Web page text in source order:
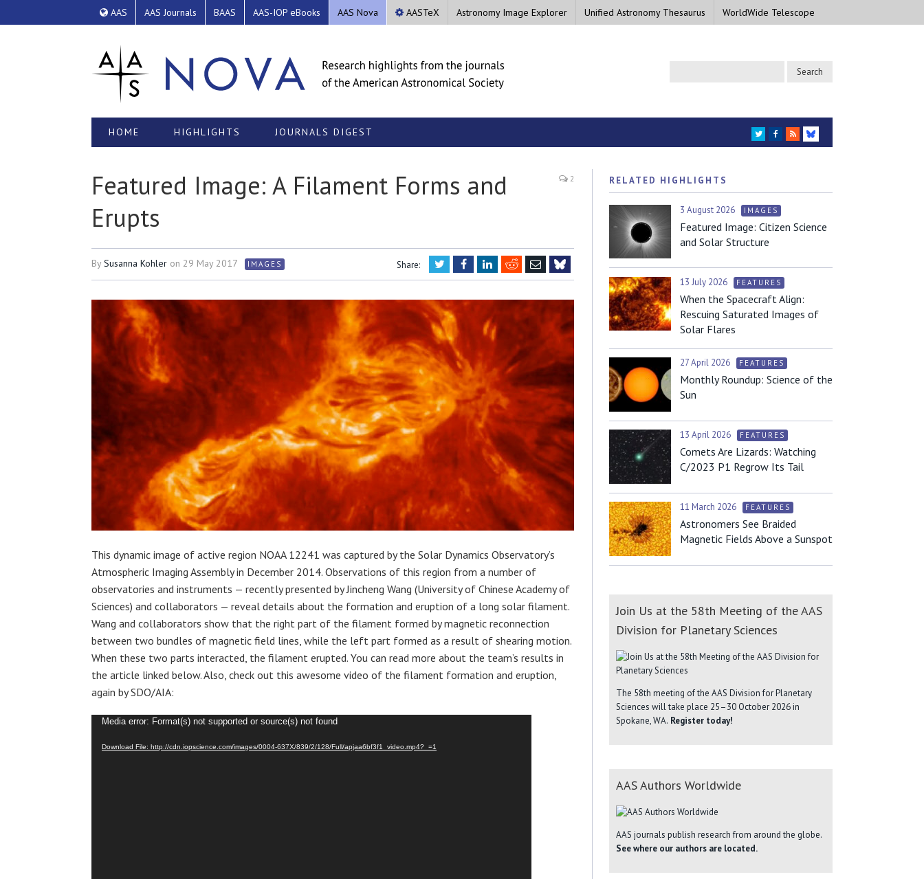
AAS AAS Journals BAAS AAS-IOP eBooks AAS Nova AASTeX Astronomy Image Explorer Unified Astronomy Thesaurus WorldWide Telescope
HOME HIGHLIGHTS JOURNALS DIGEST TWITTER
FACEBOOK
RSS
BLUESKY
Featured Image: A Filament Forms and
Erupts
2
BySusanna Kohler on 29 May 2017 IMAGES Share: TwitterFacebookLinkedIn
RedditEmail
This dynamic image of active region NOAA 12241 was captured by the Solar Dynamics Observatory’s
Atmospheric Imaging Assembly in December 2014. Observations of this region from a number of
observatories and instruments — recently presented by Jincheng Wang (University of Chinese Academy of
Sciences) and collaborators — reveal details about the formation and eruption of a long solar filament.
Wang and collaborators show that the right part of the filament formed by magnetic reconnection
between two bundles of magnetic field lines, while the left part formed as a result of shearing motion.
When these two parts interacted, the filament erupted. You can read more about the team’s results in
the article linked below. Also, check out this awesome video of the filament formation and eruption,
again by SDO/AIA:
Video
Media error: Format(s) not supported or source(s) not found
Download File: http://cdn.iopscience.com/images/0004-637X/839/2/128/Full/apjaa6bf3f1_video.mp4?_=1
RELATED HIGHLIGHTS
3 August 2026 IMAGES
Featured Image: Citizen Science
and Solar Structure
13 July 2026 FEATURES
When the Spacecraft Align:
Rescuing Saturated Images of
Solar Flares
27 April 2026 FEATURES
Monthly Roundup: Science of the
Sun
13 April 2026 FEATURES
Comets Are Lizards: Watching
C/2023 P1 Regrow Its Tail
11 March 2026 FEATURES
Astronomers See Braided
Magnetic Fields Above a Sunspot
Join Us at the 58th Meeting of the AAS
Division for Planetary Sciences
The 58th meeting of the AAS Division for Planetary
Sciences will take place 25–30 October 2026 in
Spokane, WA. Register today!
AAS Authors Worldwide
AAS journals publish research from around the globe.
See where our authors are located.